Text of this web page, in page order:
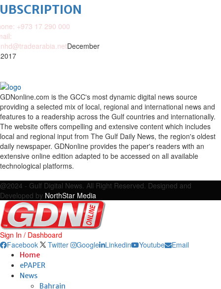
+973 17 290 000
December
GDNonline.com is the GCC's most dynamic digital news source
providing a selected mix of local, regional and international news and
features to a readership across the Gulf countries and internationally.
The website offers compelling and extensive content which includes
local and regional input from The Gulf Daily News, the region's oldest
daily newspaper. GDNonline provides the paper's readers with an
extensive online edition adapted to be accessed on all available
technological platforms.
@2024 - Gulf Digital News. All Right Reserved. Designed and
Developed by NorthStar Media
Sign In / Dashboard
Facebook
Twitter Google Linkedin Youtube Email
Home
ePAPER
News
Bahrain